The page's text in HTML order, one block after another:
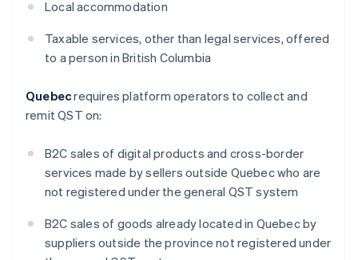
Local accommodation
Taxable services, other than legal services, offered
to a person in British Columbia
Quebecrequires platform operators to collect and
remit QST on:
B2C sales of digital products and cross-border
services made by sellers outside Quebec who are
not registered under the general QST system
B2C sales of goods already located in Quebec by
suppliers outside the province not registered under